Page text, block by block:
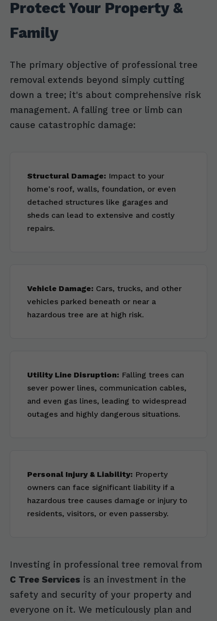
Protect Your Property &
Family
The primary objective of professional tree
removal extends beyond simply cutting
down a tree; it's about comprehensive risk
management. A falling tree or limb can
cause catastrophic damage:
Structural Damage: Impact to your
home's roof, walls, foundation, or even
detached structures like garages and
sheds can lead to extensive and costly
repairs.
Vehicle Damage: Cars, trucks, and other
vehicles parked beneath or near a
hazardous tree are at high risk.
Utility Line Disruption: Falling trees can
sever power lines, communication cables,
and even gas lines, leading to widespread
outages and highly dangerous situations.
Personal Injury & Liability: Property
owners can face significant liability if a
hazardous tree causes damage or injury to
residents, visitors, or even passersby.
Investing in professional tree removal from
C Tree Services is an investment in the
safety and security of your property and
everyone on it. We meticulously plan and